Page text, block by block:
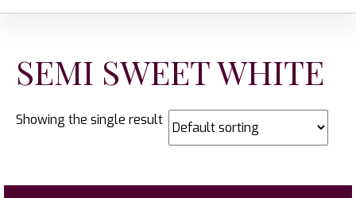
SEMI SWEET WHITE
Showing the single result